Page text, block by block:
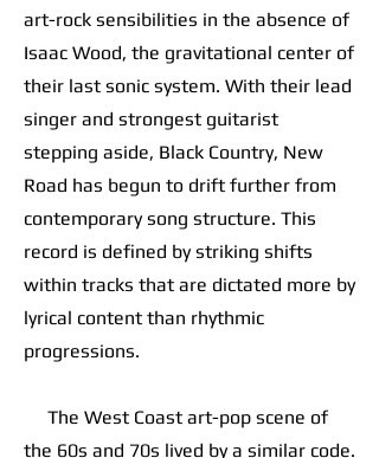
art-rock sensibilities in the absence of
Isaac Wood, the gravitational center of
their last sonic system. With their lead
singer and strongest guitarist
stepping aside, Black Country, New
Road has begun to drift further from
contemporary song structure. This
record is defined by striking shifts
within tracks that are dictated more by
lyrical content than rhythmic
progressions.
The West Coast art-pop scene of
the 60s and 70s lived by a similar code.